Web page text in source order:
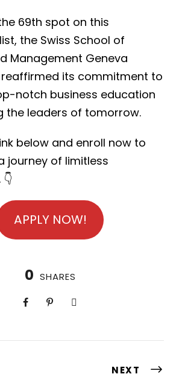
69th spot on this
the Swiss School of
Management Geneva
reaffirmed its commitment to
notch business education
the leaders of tomorrow.
below and enroll now to
journey of limitless
APPLY NOW!
0 SHARES
NEXT